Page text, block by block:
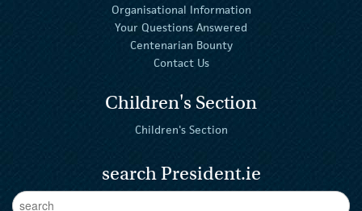
Organisational Information
Your Questions Answered
Centenarian Bounty
Contact Us
Children's Section
Children's Section
search President.ie
Enter Keywords